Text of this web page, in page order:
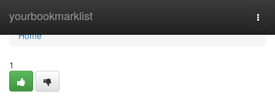
yourbookmarklist
Home
Home
1